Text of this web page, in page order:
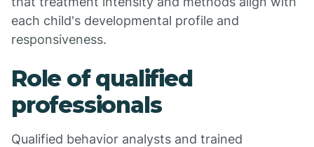
each child's developmental profile and
responsiveness.
Role of qualified
professionals
Qualified behavior analysts and trained